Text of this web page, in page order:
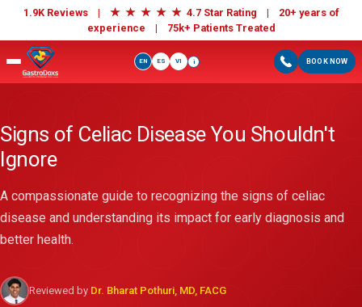
1.9K Reviews | ★ ★ ★ ★ ★ 4.7 Star Rating | 20+ years of
experience | 75k+ Patients Treated
BOOK NOW
EN ES VI i
Signs of Celiac Disease You Shouldn't
Ignore
A compassionate guide to recognizing the signs of celiac
disease and understanding its impact for early diagnosis and
better health.
Reviewed by Dr. Bharat Pothuri, MD, FACG